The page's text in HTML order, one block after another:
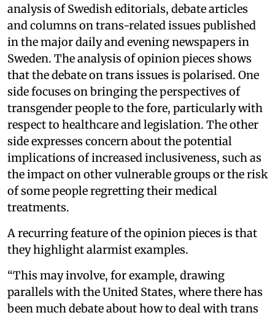
analysis of Swedish editorials, debate articles
and columns on trans-related issues published
in the major daily and evening newspapers in
Sweden. The analysis of opinion pieces shows
that the debate on trans issues is polarised. One
side focuses on bringing the perspectives of
transgender people to the fore, particularly with
respect to healthcare and legislation. The other
side expresses concern about the potential
implications of increased inclusiveness, such as
the impact on other vulnerable groups or the risk
of some people regretting their medical
treatments.
A recurring feature of the opinion pieces is that
they highlight alarmist examples.
“This may involve, for example, drawing
parallels with the United States, where there has
been much debate about how to deal with trans